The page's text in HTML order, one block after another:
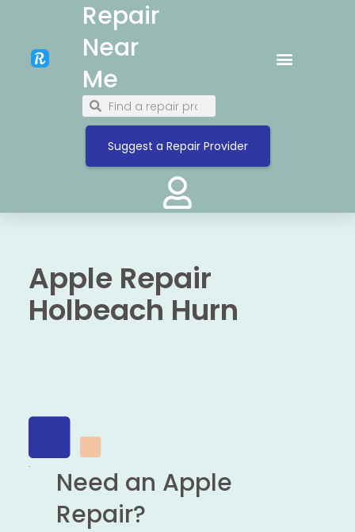
Repair
Near
Me
Suggest a Repair Provider
Apple Repair
Holbeach Hurn
Need an Apple
Repair?